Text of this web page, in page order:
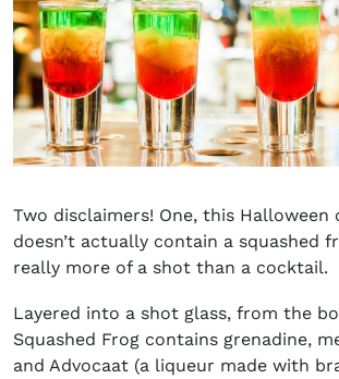
Two disclaimers! One, this Halloween
doesn’t actually contain a squashed
really more of a shot than a cocktail.
Layered into a shot glass, from the
Squashed Frog contains grenadine,
and Advocaat (a liqueur made with